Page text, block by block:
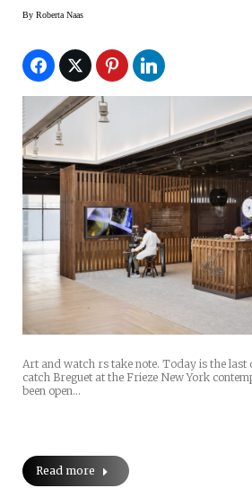
By Roberta Naas
Art and watch rs take note. Today is the last
catch Breguet at the Frieze New York
been open…
Read more